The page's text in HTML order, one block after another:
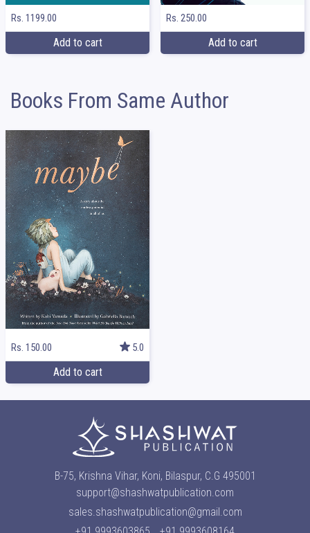
Rs. 1199.00
Add to cart
Rs. 250.00
Add to cart
Books From Same Author
Rs. 150.00 5.0
Add to cart
B-75, Krishna Vihar, Koni, Bilaspur, C.G 495001
support@shashwatpublication.com
sales.shashwatpublication@gmail.com